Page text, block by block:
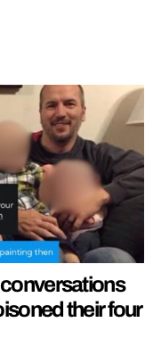
their four